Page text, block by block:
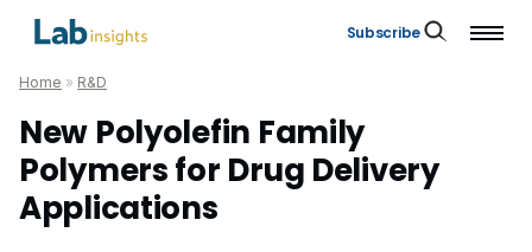
Subscribe
Home » R&D
New Polyolefin Family
Polymers for Drug Delivery
Applications